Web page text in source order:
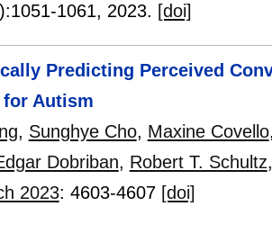
1051-1061, 2023. [doi]
Predicting Perceived
Autism
, Sunghye Cho, Maxine Covello
Dobriban, Robert T. Schultz
2023: 4603-4607 [doi]